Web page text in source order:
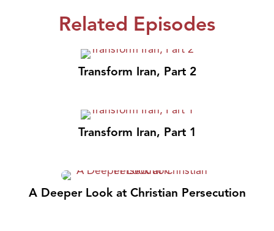
Related Episodes
Transform Iran, Part 2
Transform Iran, Part 1
A Deeper Look at Christian Persecution